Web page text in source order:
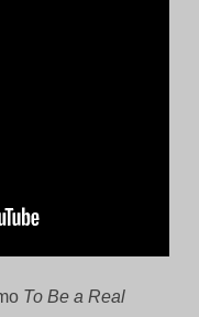
To Be a Real